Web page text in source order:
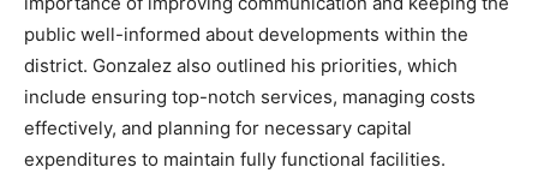
public well-informed about developments within the
district. Gonzalez also outlined his priorities, which
include ensuring top-notch services, managing costs
effectively, and planning for necessary capital
expenditures to maintain fully functional facilities.